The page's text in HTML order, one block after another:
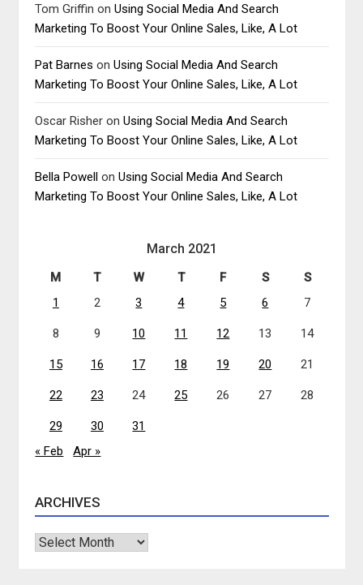
Tom Griffin onUsing Social Media And Search
Marketing To Boost Your Online Sales, Like, A Lot
Pat Barnes onUsing Social Media And Search
Marketing To Boost Your Online Sales, Like, A Lot
Oscar Risher onUsing Social Media And Search
Marketing To Boost Your Online Sales, Like, A Lot
Bella Powell onUsing Social Media And Search
Marketing To Boost Your Online Sales, Like, A Lot
March 2021
M T W T F S
S
1
2 3 4 5 6 7
8 9 10 11 12 13 14
15 16 17 18 19 20 21
22 23 24 25 26 27 28
29 30
31
« Feb
Apr »
ARCHIVES
Archives